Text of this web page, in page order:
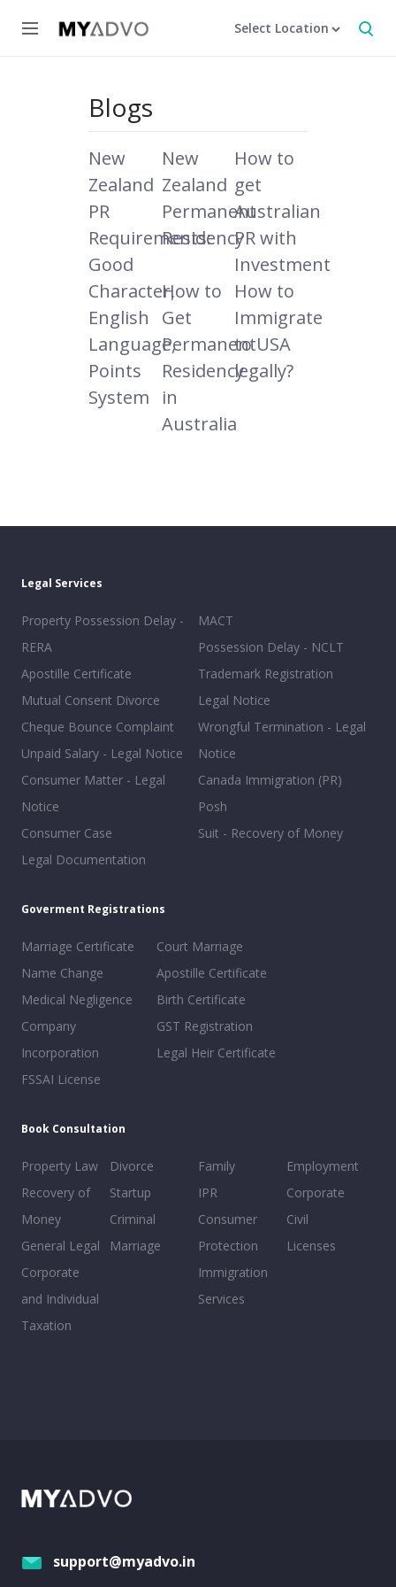
Select Location
Blogs
New
Zealand
PR
Requirements:
Good
Character,
English
Language,
Points
System
New
Zealand
Permanent
Residency
How to
get
Australian
PR with
Investment
How to
Get
Permanent
Residency
in
Australia
How to
Immigrate
to USA
legally?
Legal Services
Property Possession Delay -
RERA
Apostille Certificate
Mutual Consent Divorce
Cheque Bounce Complaint
Unpaid Salary - Legal Notice
Consumer Matter - Legal
Notice
Consumer Case
Legal Documentation
MACT
Possession Delay - NCLT
Trademark Registration
Legal Notice
Wrongful Termination - Legal
Notice
Canada Immigration (PR)
Posh
Suit - Recovery of Money
Goverment Registrations
Marriage Certificate
Name Change
Medical Negligence
Company
Incorporation
FSSAI License
Court Marriage
Apostille Certificate
Birth Certificate
GST Registration
Legal Heir Certificate
Book Consultation
Property Law
Recovery of
Money
General Legal
Corporate
and Individual
Taxation
Divorce
Startup
Criminal
Marriage
Family
IPR
Consumer
Protection
Immigration
Services
Employment
Corporate
Civil
Licenses
support@myadvo.in